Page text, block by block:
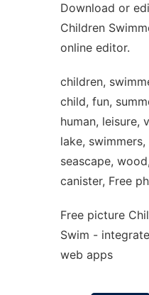
Download or
Children
online editor.
children,
child, fun,
human, leisure,
lake,
seascape,
canister, Free
Free picture
Swim -
web apps